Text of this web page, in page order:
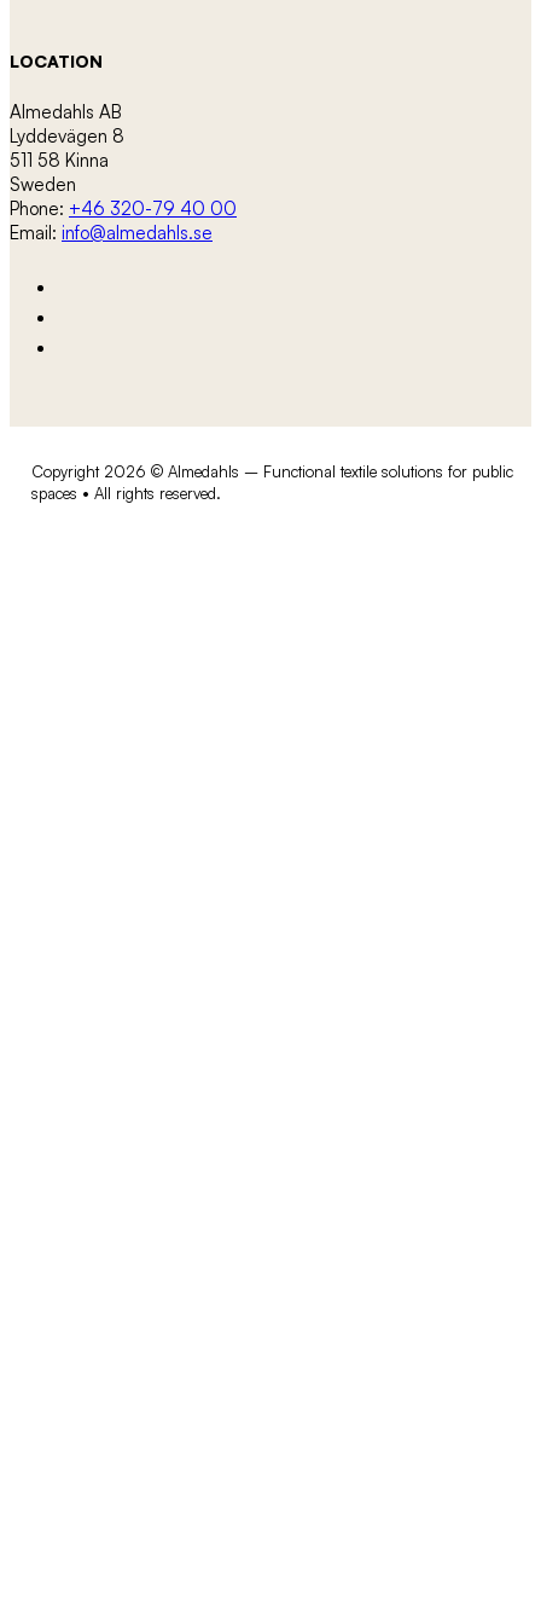
LOCATION
Almedahls AB
Lyddevägen 8
511 58 Kinna
Sweden
Phone: +46 320-79 40 00
Email: info@almedahls.se
Copyright 2026 © Almedahls – Functional textile solutions for public
spaces • All rights reserved.